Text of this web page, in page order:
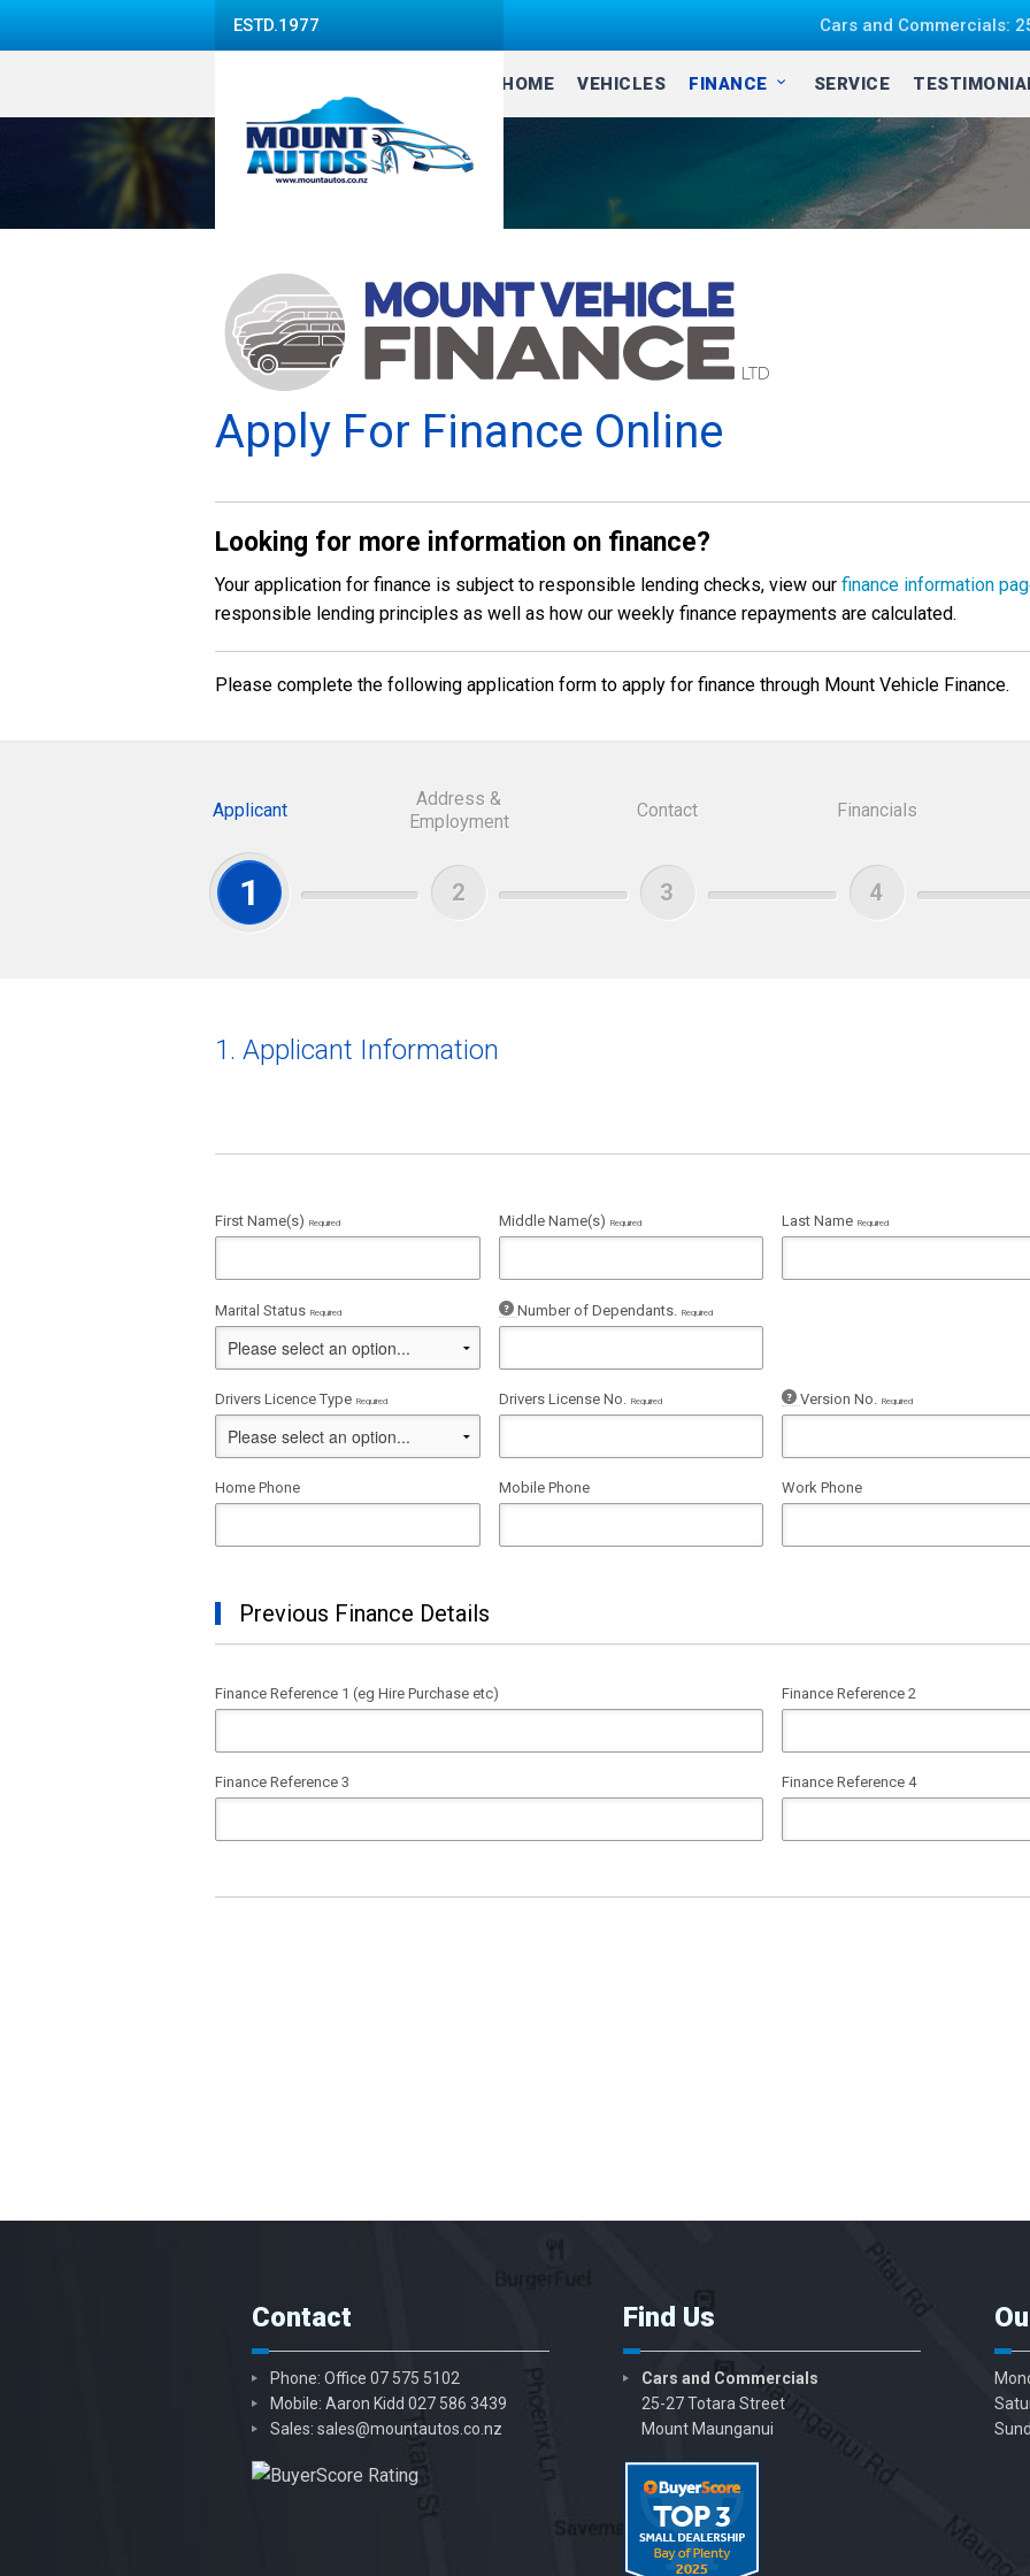
ESTD.1977 Cars and Commercials:
HOME VEHICLES FINANCE SERVICE
Apply For Finance Online
Looking for more information on finance?
Your application for finance is subject to responsible lending checks, view our finance information
responsible lending principles as well as how our weekly finance repayments are calculated.
Please complete the following application form to apply for finance through Mount Vehicle Finance.
Applicant
1
Address &
Employment
2
Contact
3
Financials
4
1. Applicant Information
First Name(s) Required Middle Name(s) Required Last Name Required
Marital Status Required Number of Dependants. Required
Drivers Licence Type Required Drivers License No. Required Version No. Required
Home Phone Mobile Phone Work Phone
Previous Finance Details
Finance Reference 1 (eg Hire Purchase etc) Finance Reference 2
Finance Reference 3 Finance Reference 4
Contact
Phone: Office 07 575 5102
Mobile: Aaron Kidd 027 586 3439
Sales: sales@mountautos.co.nz
Find Us
Cars and Commercials
25-27 Totara Street
Mount Maunganui